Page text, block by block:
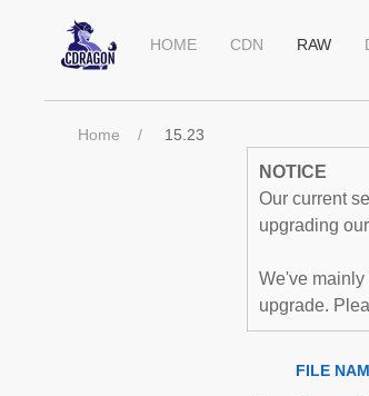
HOME CDN RAW
Home 15.23
NOTICE
Our current
upgrading
We've mainly
upgrade.
FILE